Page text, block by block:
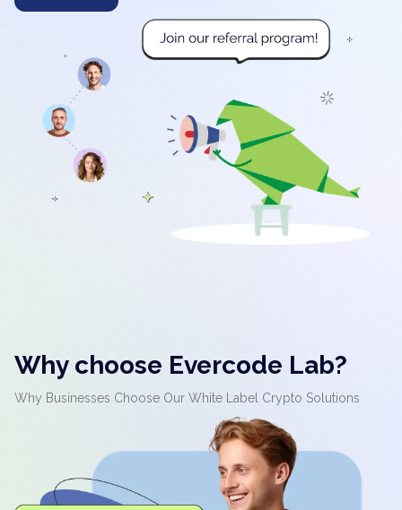
Why choose Evercode Lab?
Why Businesses Choose Our White Label Crypto Solutions